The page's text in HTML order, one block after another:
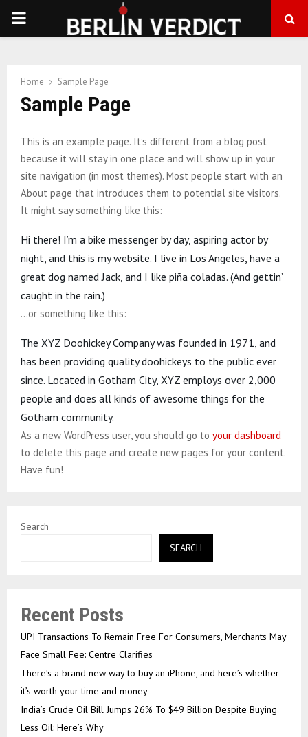
PRIMARY
Home Sample Page
Sample Page
This is an example page. It’s different from a blog post
because it will stay in one place and will show up in your
site navigation (in most themes). Most people start with an
About page that introduces them to potential site visitors.
It might say something like this:
Hi there! I’m a bike messenger by day, aspiring actor by
night, and this is my website. I live in Los Angeles, have a
great dog named Jack, and I like piña coladas. (And gettin’
caught in the rain.)
…or something like this:
The XYZ Doohickey Company was founded in 1971, and
has been providing quality doohickeys to the public ever
since. Located in Gotham City, XYZ employs over 2,000
people and does all kinds of awesome things for the
Gotham community.
As a new WordPress user, you should go to your dashboard
to delete this page and create new pages for your content.
Have fun!
Search
SEARCH
Recent Posts
UPI Transactions To Remain Free For Consumers, Merchants May
Face Small Fee: Centre Clarifies
There’s a brand new way to buy an iPhone, and here’s whether
it’s worth your time and money
India’s Crude Oil Bill Jumps 26% To $49 Billion Despite Buying
Less Oil: Here’s Why